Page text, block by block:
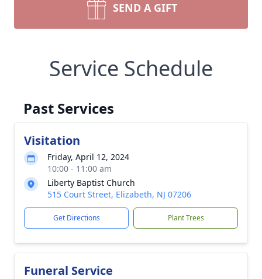
SEND A GIFT
Service Schedule
Past Services
Visitation
Friday, April 12, 2024
10:00 - 11:00 am
Liberty Baptist Church
515 Court Street, Elizabeth, NJ 07206
Get Directions Plant Trees
Funeral Service